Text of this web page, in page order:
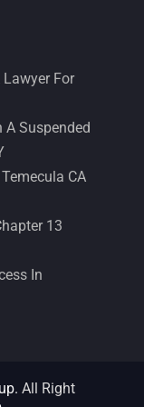
For
A Suspended
CA
13
In
All Right